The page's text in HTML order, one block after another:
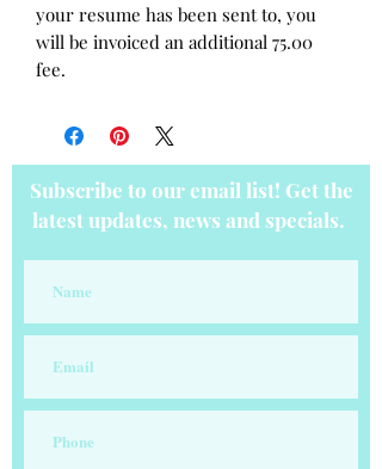
your resume has been sent to, you
will be invoiced an additional 75.00
fee.
Subscribe to our email list! Get the
latest updates, news and specials.